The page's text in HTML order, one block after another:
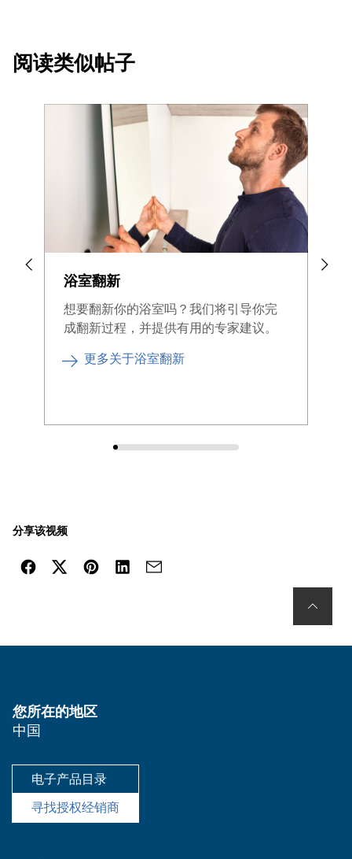
阅读类似帖子
浴室翻新
想要翻新你的浴室吗？我们将引导你完
成翻新过程，并提供有用的专家建议。
更多关于浴室翻新
分享该视频
您所在的地区
中国
电子产品目录
寻找授权经销商